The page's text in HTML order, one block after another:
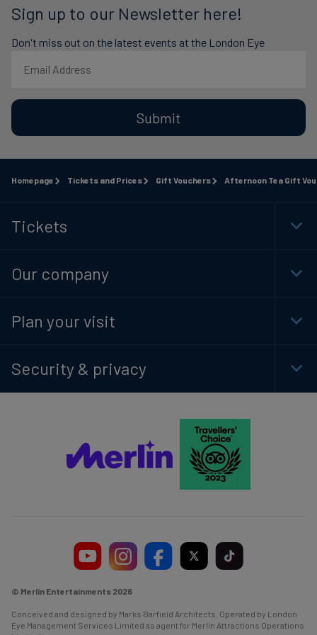
Sign up to our Newsletter here!
Don't miss out on the latest events at the London Eye
Submit
Homepage Tickets and Prices Gift Vouchers Afternoon Tea Gift
Tickets
Our company
Plan your visit
Security & privacy
© Merlin Entertainments 2026
Conceived and designed by Marks Barfield Architects. Operated by London
Eye Management Services Limited as agent for Merlin Attractions Operations